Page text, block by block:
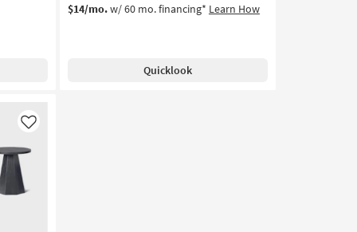
$14/mo.w/ 60 mo. financing* Learn How
Quicklook
Like